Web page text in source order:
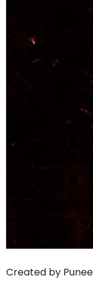
Created by